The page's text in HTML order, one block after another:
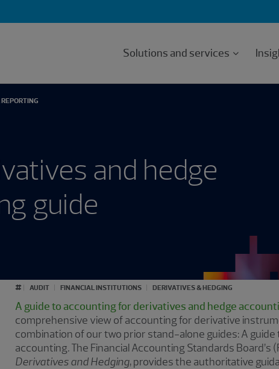
Solutions and services
and hedge
guide
# AUDIT FINANCIAL INSTITUTIONS DERIVATIVES & HEDGING
A guide to accounting for derivatives and hedge
comprehensive view of accounting for derivative
combination of our two prior stand-alone guides: A
accounting.The Financial Accounting Standards Board’s
Derivatives and Hedging, provides the authoritative